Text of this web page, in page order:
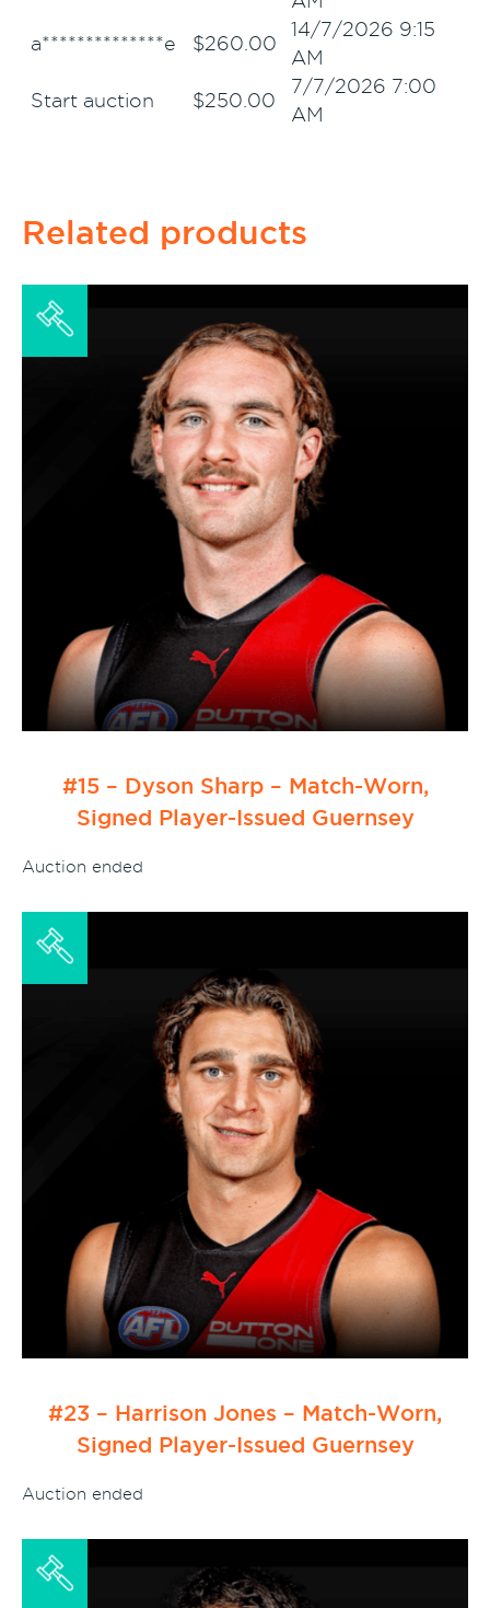
a**************e $260.00
14/7/2026 9:15
AM
Start auction $250.00
7/7/2026 7:00
AM
Related products
#15 – Dyson Sharp – Match-Worn,
Signed Player-Issued Guernsey
Auction ended
#23 – Harrison Jones – Match-Worn,
Signed Player-Issued Guernsey
Auction ended